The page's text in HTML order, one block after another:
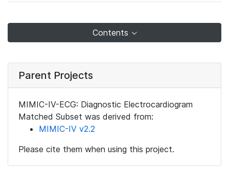
Contents
Parent Projects
MIMIC-IV-ECG: Diagnostic Electrocardiogram
Matched Subset was derived from:
MIMIC-IV v2.2
Please cite them when using this project.